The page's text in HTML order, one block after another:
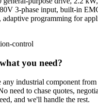
3-phase input, built-in
programming for
control
you need?
any industrial component
need to chase quotes,
and we'll handle the rest.